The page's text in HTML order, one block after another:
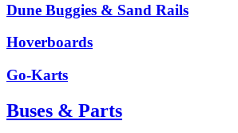
Dune Buggies & Sand Rails
Hoverboards
Go-Karts
Buses & Parts